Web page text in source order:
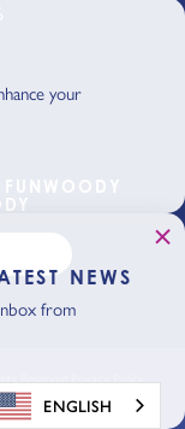
Reserved. Privacy Policy
your
NEWS
from
ENGLISH